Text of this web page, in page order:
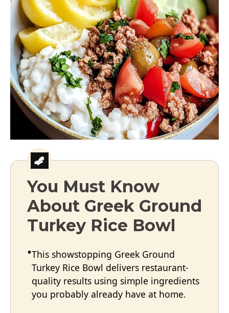
You Must Know
About Greek Ground
Turkey Rice Bowl
This showstopping Greek Ground
Turkey Rice Bowl delivers restaurant-
quality results using simple ingredients
you probably already have at home.